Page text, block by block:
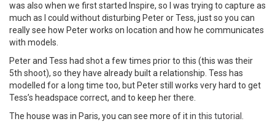
was also when we first started Inspire, so I was trying to capture as
much as I could without disturbing Peter or Tess, just so you can
really see how Peter works on location and how he communicates
with models.
Peter and Tess had shot a few times prior to this (this was their
5th shoot), so they have already built a relationship. Tess has
modelled for a long time too, but Peter still works very hard to get
Tess’s headspace correct, and to keep her there.
The house was in Paris, you can see more of itin this tutorial